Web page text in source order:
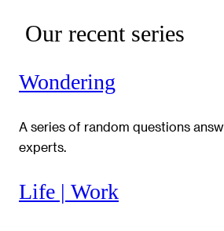
Our recent series
Wondering
A series of random questions
experts.
Life | Work